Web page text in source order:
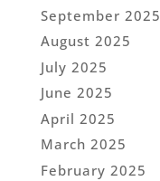
September 2025
August 2025
July 2025
June 2025
April 2025
March 2025
February 2025